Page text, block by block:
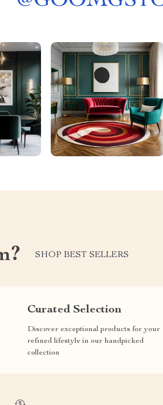
SHOP BEST SELLERS
Curated Selection
Discover exceptional products for your
refined lifestyle in our handpicked
collection